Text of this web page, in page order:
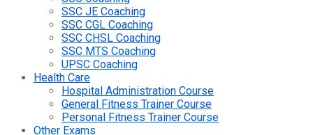
SSC JE Coaching
SSC CGL Coaching
SSC CHSL Coaching
SSC MTS Coaching
UPSC Coaching
Health Care
Hospital Administration Course
General Fitness Trainer Course
Personal Fitness Trainer Course
Other Exams